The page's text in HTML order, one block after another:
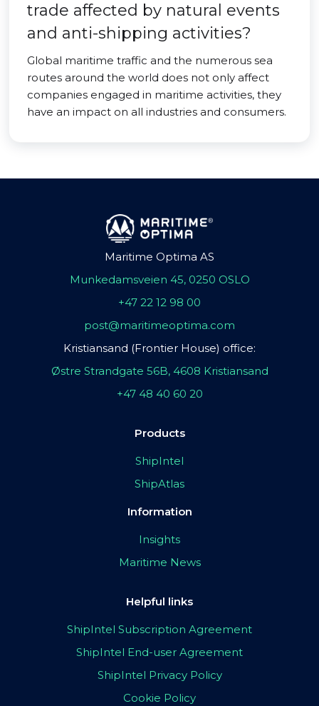
trade affected by natural events
and anti-shipping activities?
Global maritime traffic and the numerous sea
routes around the world does not only affect
companies engaged in maritime activities, they
have an impact on all industries and consumers.
Maritime Optima AS
Munkedamsveien 45, 0250 OSLO
+47 22 12 98 00
post@maritimeoptima.com
Kristiansand (Frontier House) office:
Østre Strandgate 56B, 4608 Kristiansand
+47 48 40 60 20
Products
ShipIntel
ShipAtlas
Information
Insights
Maritime News
Helpful links
ShipIntel Subscription Agreement
ShipIntel End-user Agreement
ShipIntel Privacy Policy
Cookie Policy